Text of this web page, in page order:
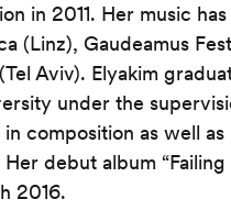
in 2011. Her music
(Linz), Gaudeamus
Aviv). Elyakim
under the
composition as well
debut album
2016.